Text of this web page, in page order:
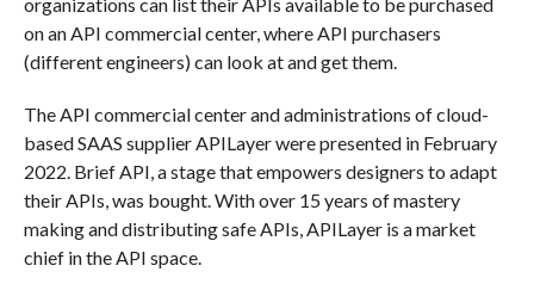
on an API commercial center, where API purchasers
(different engineers) can look at and get them.
The API commercial center and administrations of cloud-
based SAAS supplier APILayer were presented in February
2022. Brief API, a stage that empowers designers to adapt
their APIs, was bought. With over 15 years of mastery
making and distributing safe APIs, APILayer is a market
chief in the API space.